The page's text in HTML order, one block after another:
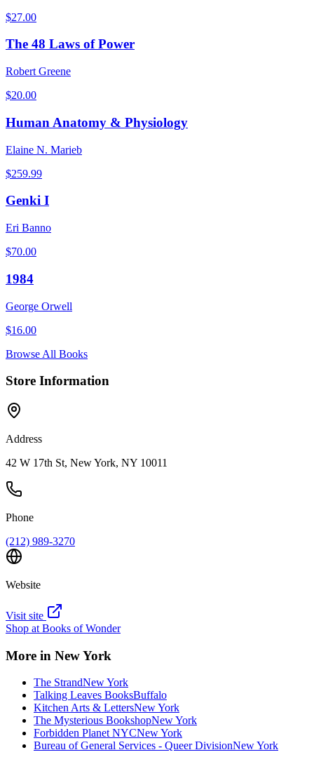
$27.00
The 48 Laws of Power
Robert Greene
$20.00
Human Anatomy & Physiology
Elaine N. Marieb
$259.99
Genki I
Eri Banno
$70.00
1984
George Orwell
$16.00
Browse All Books
Store Information
Address
42 W 17th St, New York, NY 10011
Phone
(212) 989-3270
Website
Visit site
Shop at Books of Wonder
More in New York
The StrandNew York
Talking Leaves BooksBuffalo
Kitchen Arts & LettersNew York
The Mysterious BookshopNew York
Forbidden Planet NYCNew York
Bureau of General Services - Queer DivisionNew York